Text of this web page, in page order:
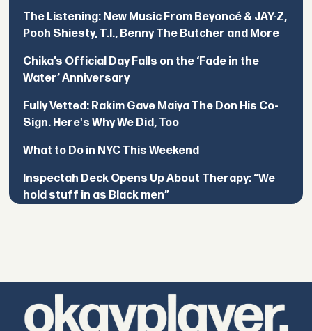
The Listening: New Music From Beyoncé & JAY-Z,
Pooh Shiesty, T.I., Benny The Butcher and More
Chika’s Official Day Falls on the ‘Fade in the
Water’ Anniversary
Fully Vetted: Rakim Gave Maiya The Don His Co-
Sign. Here's Why We Did, Too
What to Do in NYC This Weekend
Inspectah Deck Opens Up About Therapy: “We
hold stuff in as Black men”